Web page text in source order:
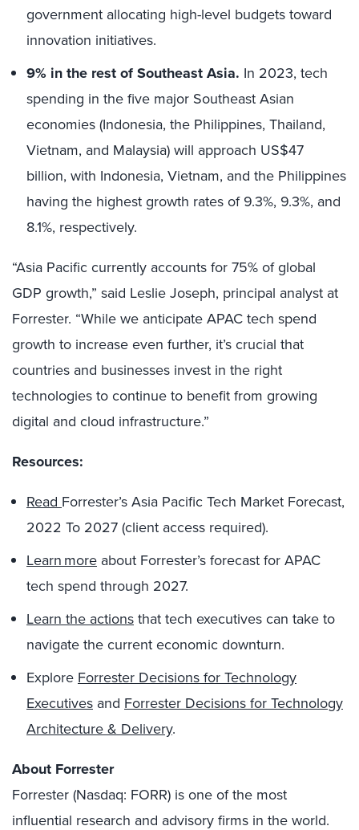
government allocating high-level budgets toward
innovation initiatives.
9% in the rest of Southeast Asia. In 2023, tech
spending in the five major Southeast Asian
economies (Indonesia, the Philippines, Thailand,
Vietnam, and Malaysia) will approach US$47
billion, with Indonesia, Vietnam, and the Philippines
having the highest growth rates of 9.3%, 9.3%, and
8.1%, respectively.
“Asia Pacific currently accounts for 75% of global
GDP growth,” said Leslie Joseph, principal analyst at
Forrester. “While we anticipate APAC tech spend
growth to increase even further, it’s crucial that
countries and businesses invest in the right
technologies to continue to benefit from growing
digital and cloud infrastructure.”
Resources:
Read Forrester’s Asia Pacific Tech Market Forecast,
2022 To 2027 (client access required).
Learn more about Forrester’s forecast for APAC
tech spend through 2027.
Learn the actionsthat tech executives can take to
navigate the current economic downturn.
Explore Forrester Decisions for Technology
Executives and Forrester Decisions for Technology
Architecture & Delivery.
About Forrester
Forrester (Nasdaq: FORR) is one of the most
influential research and advisory firms in the world.